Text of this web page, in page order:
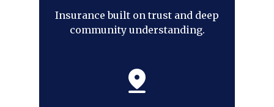
Insurance built on trust and deep
community understanding.